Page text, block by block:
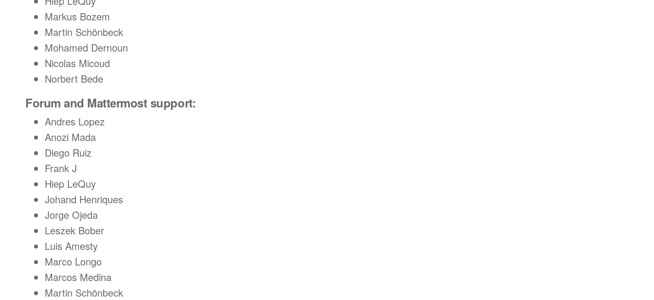
Markus Bozem
Martin Schönbeck
Mohamed Dernoun
Nicolas Micoud
Norbert Bede
Forum and Mattermost support:
Andres Lopez
Anozi Mada
Diego Ruiz
Frank J
Hiep LeQuy
Johand Henriques
Jorge Ojeda
Leszek Bober
Luis Amesty
Marco Longo
Marcos Medina
Martin Schönbeck